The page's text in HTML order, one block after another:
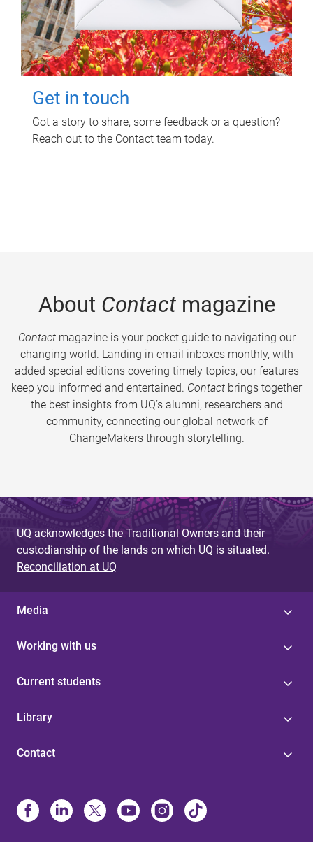
Get in touch
Got a story to share, some feedback or a question?
Reach out to the Contact team today.
About Contactmagazine
Contactmagazine is your pocket guide to navigating our
changing world. Landing in email inboxes monthly, with
added special editions covering timely topics, our features
keep you informed and entertained. Contact brings together
the best insights from UQ’s alumni, researchers and
community, connecting our global network of
ChangeMakers through storytelling.
UQ acknowledges the Traditional Owners and their
custodianship of the lands on which UQ is situated.
Reconciliation at UQ
Media
Working with us
Current students
Library
Contact